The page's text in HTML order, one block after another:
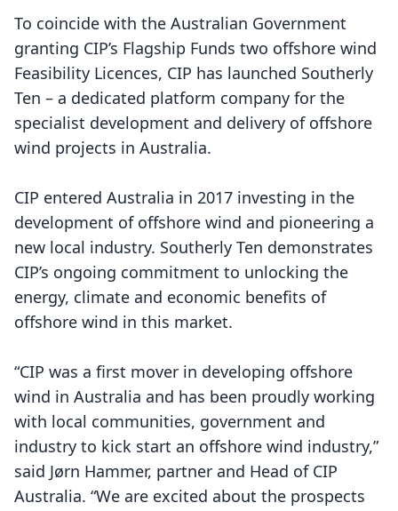
To coincide with the Australian Government
granting CIP’s Flagship Funds two offshore wind
Feasibility Licences, CIP has launched Southerly
Ten – a dedicated platform company for the
specialist development and delivery of offshore
wind projects in Australia.
CIP entered Australia in 2017 investing in the
development of offshore wind and pioneering a
new local industry. Southerly Ten demonstrates
CIP’s ongoing commitment to unlocking the
energy, climate and economic benefits of
offshore wind in this market.
“CIP was a first mover in developing offshore
wind in Australia and has been proudly working
with local communities, government and
industry to kick start an offshore wind industry,”
said Jørn Hammer, partner and Head of CIP
Australia. “We are excited about the prospects